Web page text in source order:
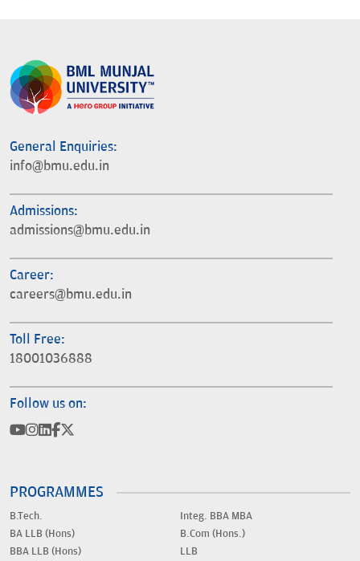
General Enquiries:
info@bmu.edu.in
Admissions:
admissions@bmu.edu.in
Career:
careers@bmu.edu.in
Toll Free:
18001036888
Follow us on:
PROGRAMMES
B.Tech.
BA LLB (Hons)
BBA LLB (Hons)
Integ. BBA MBA
B.Com (Hons.)
LLB